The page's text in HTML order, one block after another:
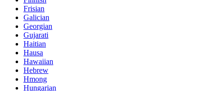
Frisian
Galician
Georgian
Gujarati
Haitian
Hausa
Hawaiian
Hebrew
Hmong
Hungarian